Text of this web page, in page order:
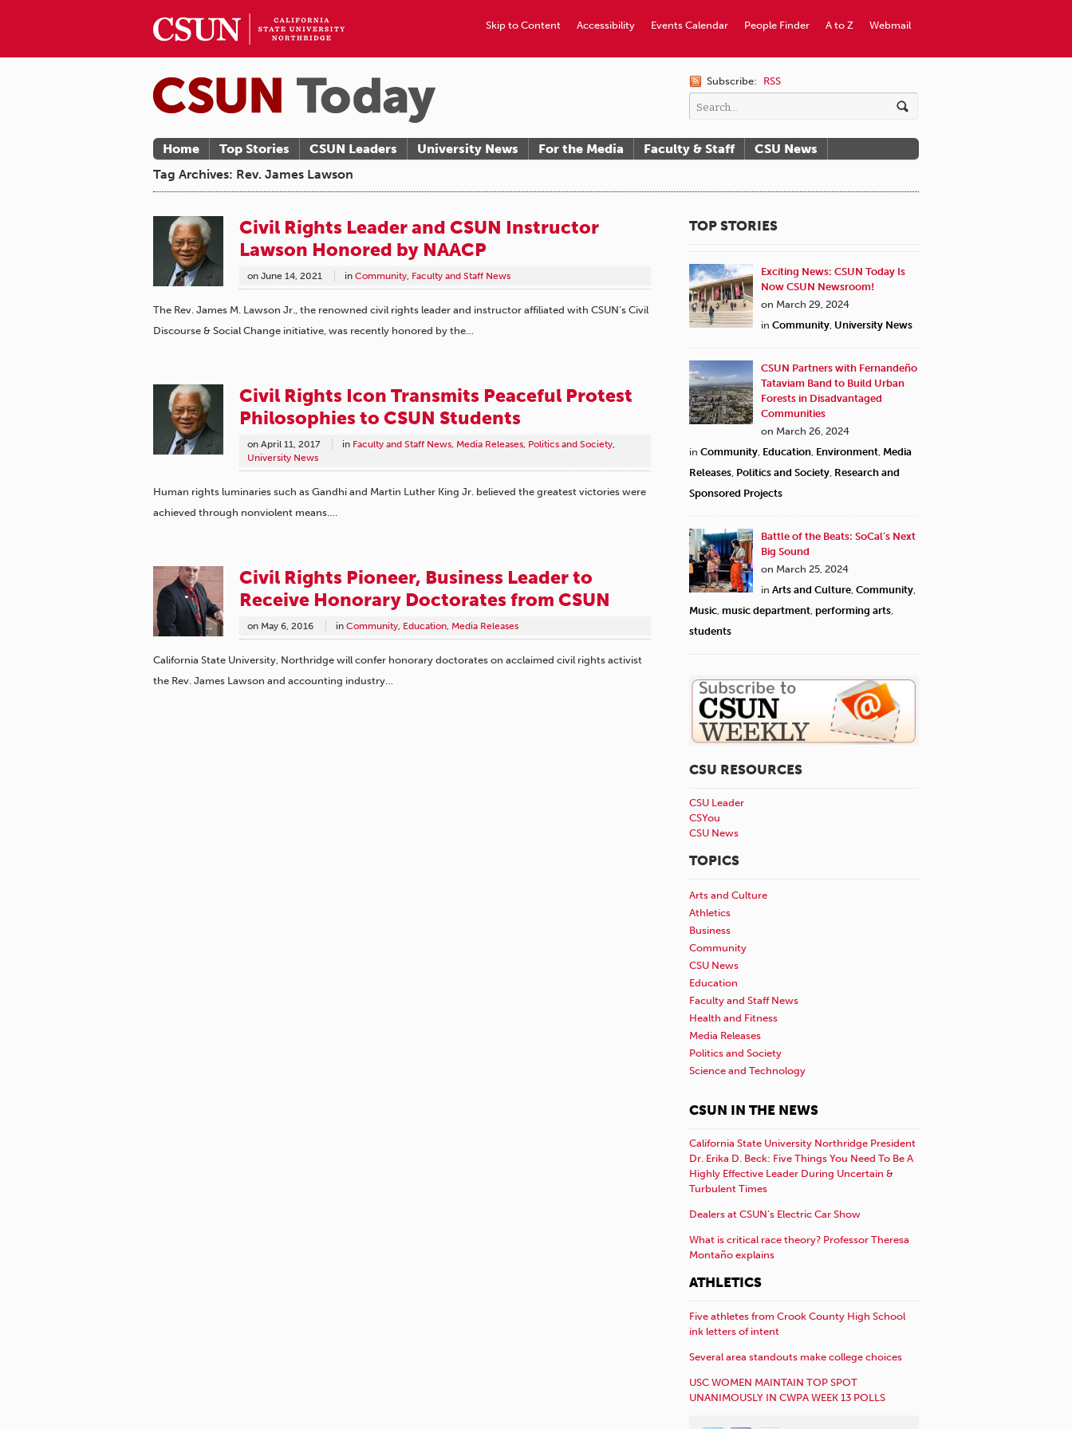
Webmail
A to Z
People Finder
Events Calendar
Accessibility
Skip to Content
Subscribe: RSS
Home Top Stories CSUN Leaders University News For the Media Faculty & Staff
CSU News
Tag Archives: Rev. James Lawson
Civil Rights Leader and CSUN Instructor
Lawson Honored by NAACP
on June 14, 2021 in Community, Faculty and Staff News
The Rev. James M. Lawson Jr., the renowned civil rights leader and instructor affiliated with CSUN’s Civil
Discourse & Social Change initiative, was recently honored by the…
Civil Rights Icon Transmits Peaceful Protest
Philosophies to CSUN Students
on April 11, 2017 in Faculty and Staff News, Media Releases, Politics and Society,
University News
Human rights luminaries such as Gandhi and Martin Luther King Jr. believed the greatest victories were
achieved through nonviolent means….
Civil Rights Pioneer, Business Leader to
Receive Honorary Doctorates from CSUN
on May 6, 2016 in Community, Education, Media Releases
California State University, Northridge will confer honorary doctorates on acclaimed civil rights activist
the Rev. James Lawson and accounting industry…
TOP STORIES
Exciting News: CSUN Today Is
Now CSUN Newsroom!
on March 29, 2024
in Community University News
CSUN Partners with Fernandeño
Tataviam Band to Build Urban
Forests in Disadvantaged
Communities
on March 26, 2024
in Community Education Environment Media
Releases Politics and Society Research and
Sponsored Projects
Battle of the Beats: SoCal’s Next
Big Sound
on March 25, 2024
in Arts and Culture Community
Music music department performing arts
students
CSU RESOURCES
CSU Leader
CSYou
CSU News
TOPICS
Arts and Culture
Athletics
Business
Community
CSU News
Education
Faculty and Staff News
Health and Fitness
Media Releases
Politics and Society
Science and Technology
CSUN IN THE NEWS
California State University Northridge President
Dr. Erika D. Beck: Five Things You Need To Be A
Highly Effective Leader During Uncertain &
Turbulent Times
Dealers at CSUN’s Electric Car Show
What is critical race theory? Professor Theresa
Montaño explains
ATHLETICS
Five athletes from Crook County High School
ink letters of intent
Several area standouts make college choices
USC WOMEN MAINTAIN TOP SPOT
UNANIMOUSLY IN CWPA WEEK 13 POLLS